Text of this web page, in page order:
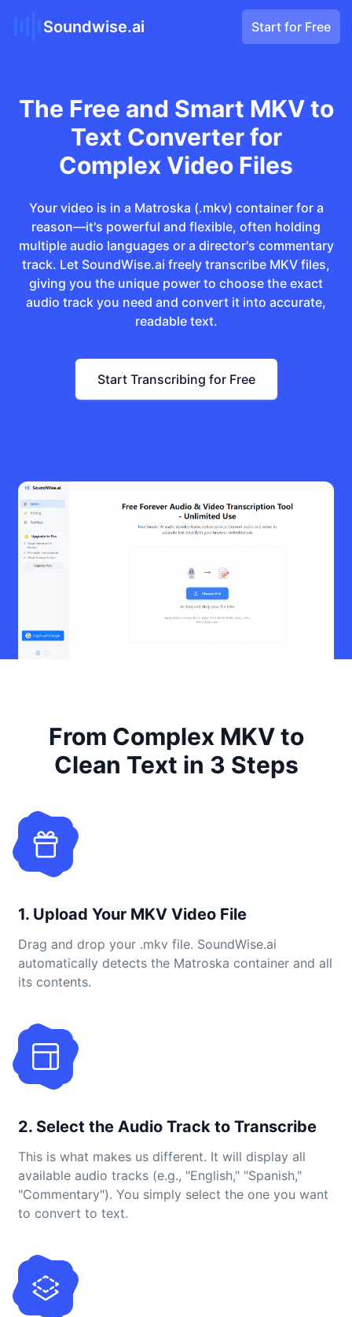
Soundwise.ai Start for Free
The Free and Smart MKV to
Text Converter for
Complex Video Files
Your video is in a Matroska (.mkv) container for a
reason—it's powerful and flexible, often holding
multiple audio languages or a director's commentary
track. Let SoundWise.ai freely transcribe MKV files,
giving you the unique power to choose the exact
audio track you need and convert it into accurate,
readable text.
Start Transcribing for Free
From Complex MKV to
Clean Text in 3 Steps
1. Upload Your MKV Video File
Drag and drop your .mkv file. SoundWise.ai
automatically detects the Matroska container and all
its contents.
2. Select the Audio Track to Transcribe
This is what makes us different. It will display all
available audio tracks (e.g., "English," "Spanish,"
"Commentary"). You simply select the one you want
to convert to text.